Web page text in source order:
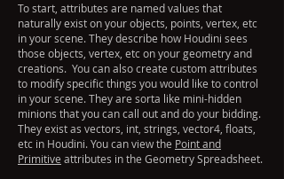
To start, attributes are named values that
naturally exist on your objects, points, vertex, etc
in your scene. They describe how Houdini sees
those objects, vertex, etc on your geometry and
creations. You can also create custom attributes
to modify specific things you would like to control
in your scene. They are sorta like mini-hidden
minions that you can call out and do your bidding.
They exist as vectors, int, strings, vector4, floats,
etc in Houdini. You can view the Point and
Primitive attributes in the Geometry Spreadsheet.